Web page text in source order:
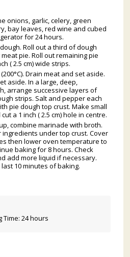
onions, garlic, celery, green
bay leaves, red wine and cubed
for 24 hours.
Roll out a third of dough
pie. Roll out remaining pie
( 2.5 cm) wide strips.
Drain meat and set aside.
aside. In a large, deep,
arrange successive layers of
strips. Salt and pepper each
pie dough top crust. Make small
a 1 inch ( 2.5 cm) hole in centre.
combine marinade with broth.
under top crust. Cover
then lower oven temperature to
baking for 8 hours. Check
add more liquid if necessary.
10 minutes of baking.
Time: 24 hours